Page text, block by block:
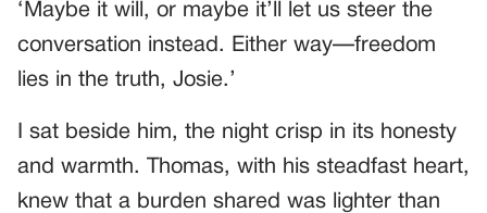
‘Maybe it will, or maybe it’ll let us steer the
conversation instead. Either way—freedom
lies in the truth, Josie.’
I sat beside him, the night crisp in its honesty
and warmth. Thomas, with his steadfast heart,
knew that a burden shared was lighter than